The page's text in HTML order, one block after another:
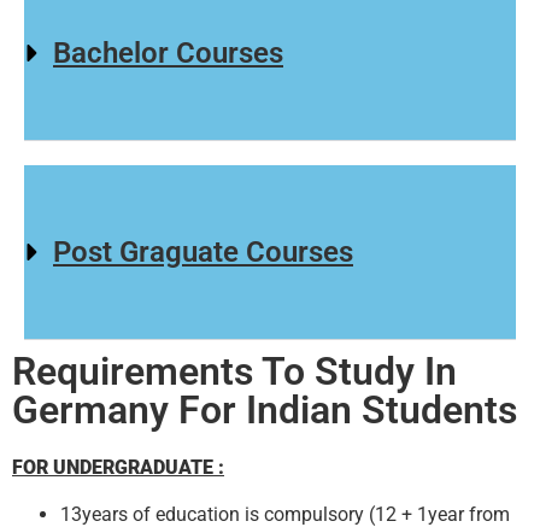
Bachelor Courses
Post Graguate Courses
Requirements To Study In
Germany For Indian Students
FOR UNDERGRADUATE :
13years of education is compulsory (12 + 1year from